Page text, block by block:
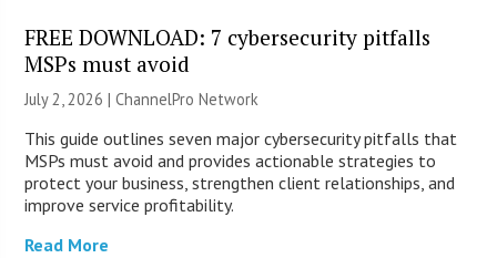
FREE DOWNLOAD: 7 cybersecurity pitfalls
MSPs must avoid
July 2, 2026 |ChannelPro Network
This guide outlines seven major cybersecurity pitfalls that
MSPs must avoid and provides actionable strategies to
protect your business, strengthen client relationships, and
improve service profitability.
Read More